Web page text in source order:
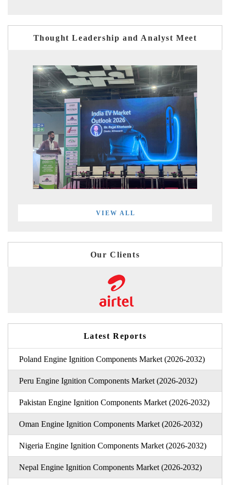
Thought Leadership and Analyst Meet
VIEW ALL
Our Clients
Latest Reports
Poland Engine Ignition Components Market (2026-2032)
Peru Engine Ignition Components Market (2026-2032)
Pakistan Engine Ignition Components Market (2026-2032)
Oman Engine Ignition Components Market (2026-2032)
Nigeria Engine Ignition Components Market (2026-2032)
Nepal Engine Ignition Components Market (2026-2032)